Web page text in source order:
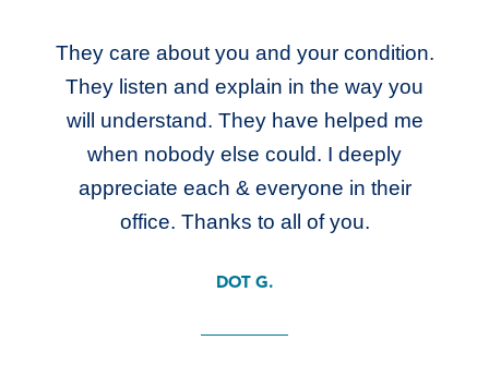
They care about you and your condition.
They listen and explain in the way you
will understand. They have helped me
when nobody else could. I deeply
appreciate each & everyone in their
office. Thanks to all of you.
DOT G.
name. They are the best. I have seen
other doctors in their line of work and they
just didn’t listen.
DANELLE M.